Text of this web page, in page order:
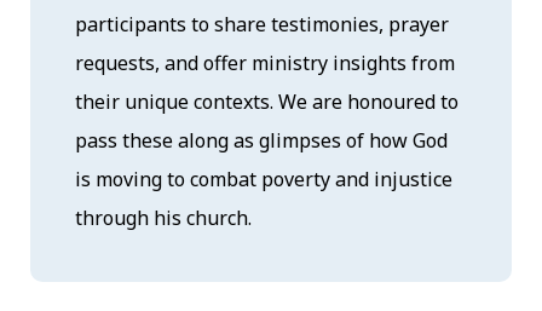
participants to share testimonies, prayer
requests, and offer ministry insights from
their unique contexts. We are honoured to
pass these along as glimpses of how God
is moving to combat poverty and injustice
through his church.